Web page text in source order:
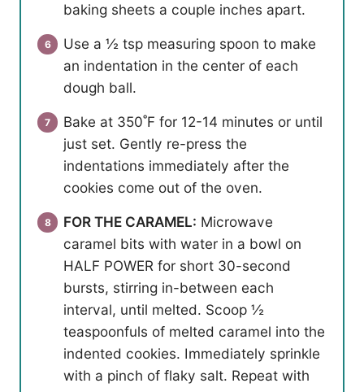
baking sheets a couple inches apart.
Use a ½ tsp measuring spoon to make
an indentation in the center of each
dough ball.
Bake at 350˚F for 12-14 minutes or until
just set. Gently re-press the
indentations immediately after the
cookies come out of the oven.
FOR THE CARAMEL: Microwave
caramel bits with water in a bowl on
HALF POWER for short 30-second
bursts, stirring in-between each
interval, until melted. Scoop ½
teaspoonfuls of melted caramel into the
indented cookies. Immediately sprinkle
with a pinch of flaky salt. Repeat with